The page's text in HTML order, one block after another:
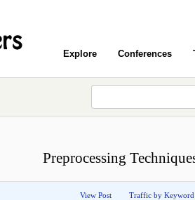
Explore Conferences
Preprocessing
View Post Traffic by Keyword